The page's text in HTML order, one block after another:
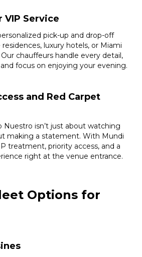
VIP Service
pick-up and drop-off
luxury hotels, or Miami
chauffeurs handle every detail,
focus on enjoying your evening.
and Red Carpet
isn’t just about watching
making a statement. With Mundi
treatment, priority access, and a
right at the venue entrance.
Options for